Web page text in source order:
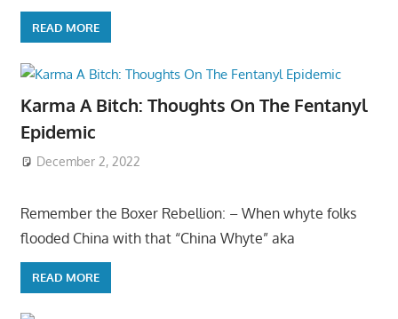
READ MORE
Karma A Bitch: Thoughts On The Fentanyl
Epidemic
December 2, 2022
Remember the Boxer Rebellion: – When whyte folks
flooded China with that “China Whyte” aka
READ MORE